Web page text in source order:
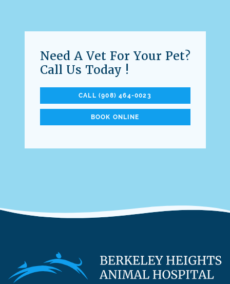
Need A Vet For Your Pet?
Call Us Today !
CALL (908) 464-0023
BOOK ONLINE